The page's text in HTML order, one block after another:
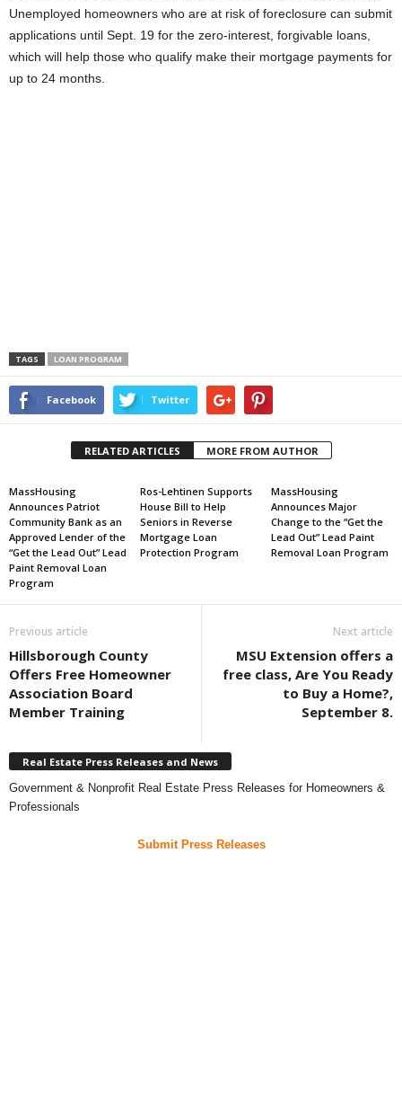
Unemployed homeowners who are at risk of foreclosure can submit
applications until Sept. 19 for the zero-interest, forgivable loans,
which will help those who qualify make their mortgage payments for
up to 24 months.
TAGS LOAN PROGRAM
Facebook Twitter
RELATED ARTICLES MORE FROM AUTHOR
MassHousing
Announces Patriot
Community Bank as an
Approved Lender of the
“Get the Lead Out” Lead
Paint Removal Loan
Program
Ros-Lehtinen Supports
House Bill to Help
Seniors in Reverse
Mortgage Loan
Protection Program
MassHousing
Announces Major
Change to the “Get the
Lead Out” Lead Paint
Removal Loan Program
Previous article
Hillsborough County
Offers Free Homeowner
Association Board
Member Training
Next article
MSU Extension offers a
free class, Are You Ready
to Buy a Home?,
September 8.
Real Estate Press Releases and News
Government & Nonprofit Real Estate Press Releases for Homeowners &
Professionals
Submit Press Releases